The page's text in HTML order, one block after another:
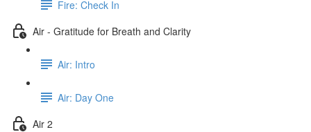
Fire: Check In
Air - Gratitude for Breath and Clarity
Air: Intro
Air: Day One
Air 2